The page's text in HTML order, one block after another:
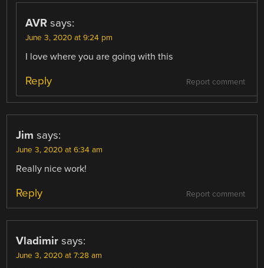
AVR says:
June 3, 2020 at 9:24 pm
I love where you are going with this
Report comment
Reply
Jim says:
June 3, 2020 at 6:34 am
Really nice work!
Report comment
Reply
Vladimir says:
June 3, 2020 at 7:28 am